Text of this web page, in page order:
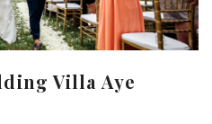
Villa Aye